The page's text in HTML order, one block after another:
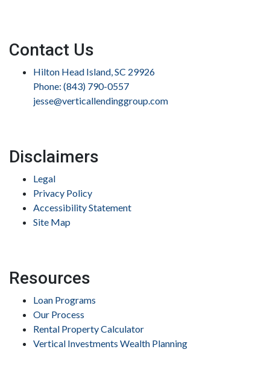
Contact Us
Hilton Head Island, SC 29926
Phone: (843) 790-0557
jesse@verticallendinggroup.com
Disclaimers
Legal
Privacy Policy
Accessibility Statement
Site Map
Resources
Loan Programs
Our Process
Rental Property Calculator
Vertical Investments Wealth Planning